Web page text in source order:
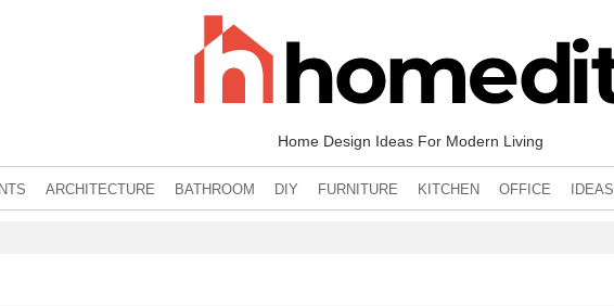
Home Design Ideas For Modern Living
ARCHITECTURE BATHROOM DIY FURNITURE KITCHEN OFFICE IDEAS